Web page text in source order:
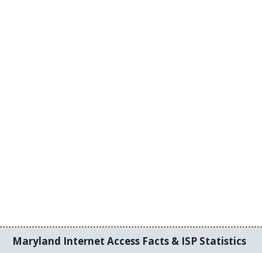
Maryland Internet Access Facts & ISP Statistics